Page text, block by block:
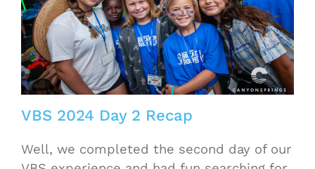
VBS 2024 Day 2 Recap
Well, we completed the second day of our